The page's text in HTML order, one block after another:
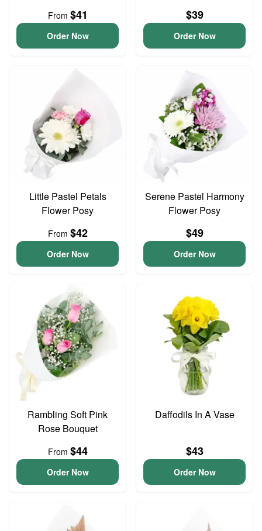
From $41
Order Now
$39
Order Now
Little Pastel Petals
Flower Posy
From $42
Order Now
Serene Pastel Harmony
Flower Posy
$49
Order Now
Rambling Soft Pink
Rose Bouquet
From $44
Order Now
Daffodils In A Vase
$43
Order Now